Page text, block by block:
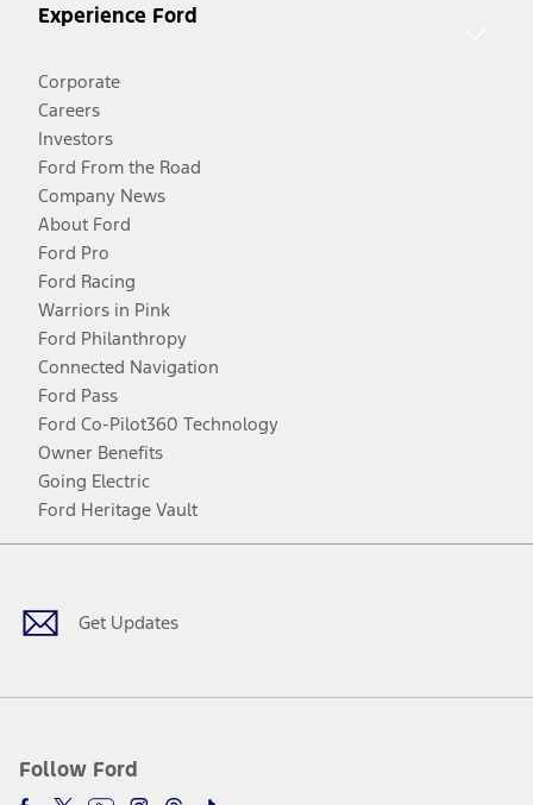
Experience Ford
Corporate
Careers
Investors
Ford From the Road
Company News
About Ford
Ford Pro
Ford Racing
Warriors in Pink
Ford Philanthropy
Connected Navigation
Ford Pass
Ford Co-Pilot360 Technology
Owner Benefits
Going Electric
Ford Heritage Vault
Get Updates
Follow Ford
Facebook
TwitterYoutubeInstagram
Threads
TikTok